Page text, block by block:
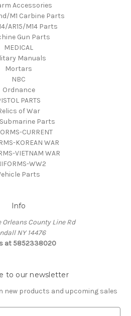
Accessories
M1 Carbine Parts
AR15/M14 Parts
Gun Parts
MEDICAL
Manuals
Mortars
NBC
Ordnance
PARTS
of War
Parts
CURRENT
KOREAN WAR
VIETNAM WAR
WW2
Parts
Info
Orleans County Line Rd
NY 14476
at 5852338020
to our newsletter
new products and upcoming sales